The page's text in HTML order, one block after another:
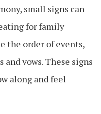
small signs can
for family
the order of events,
and vows. These signs
along and feel